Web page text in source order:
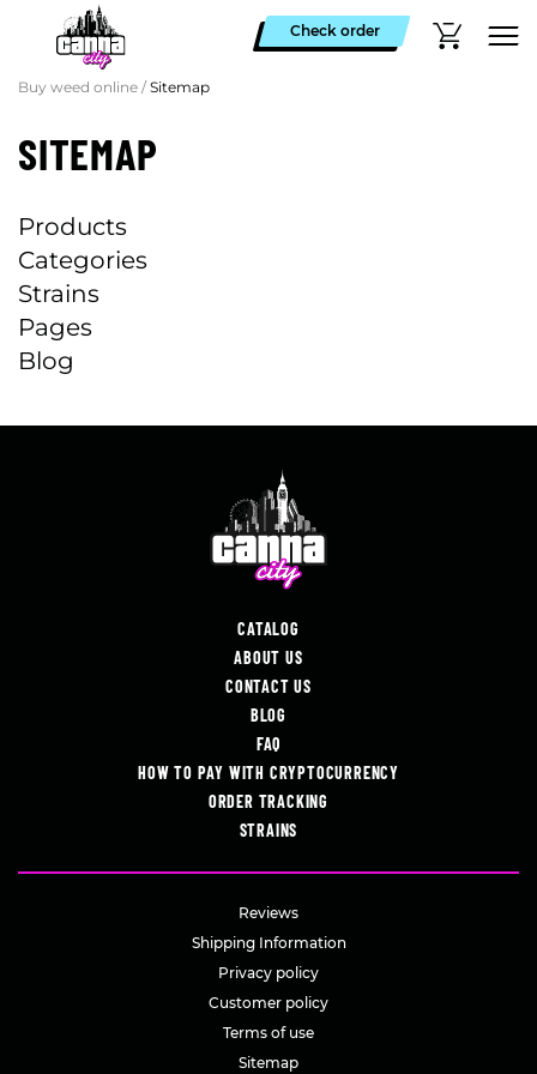
Check order
Buy weed online /Sitemap
SITEMAP
Products
Categories
Strains
Pages
Blog
CATALOG
ABOUT US
CONTACT US
BLOG
FAQ
HOW TO PAY WITH CRYPTOCURRENCY
ORDER TRACKING
STRAINS
Reviews
Shipping Information
Privacy policy
Customer policy
Terms of use
Sitemap